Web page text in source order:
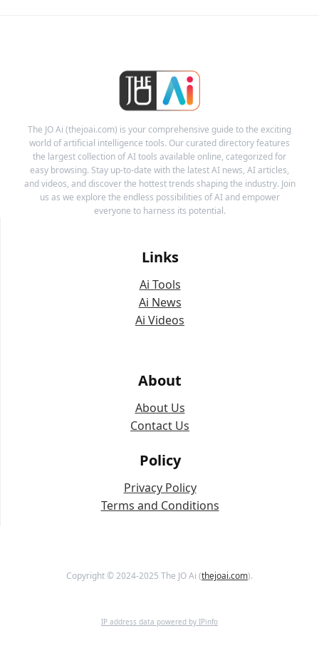
The JO Ai (thejoai.com) is your comprehensive guide to the exciting
world of artificial intelligence tools. Our curated directory features
the largest collection of AI tools available online, categorized for
easy browsing. Stay up-to-date with the latest AI news, AI articles,
and videos, and discover the hottest trends shaping the industry. Join
us as we explore the endless possibilities of AI and empower
everyone to harness its potential.
Links
Ai Tools
Ai News
Ai Videos
About
About Us
Contact Us
Policy
Privacy Policy
Terms and Conditions
Copyright © 2024-2025 The JO Ai (thejoai.com).
IP address data powered by IPinfo